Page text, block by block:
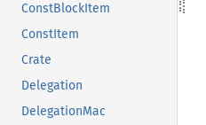
ConstBlockItem
ConstItem
Crate
Delegation
DelegationMac